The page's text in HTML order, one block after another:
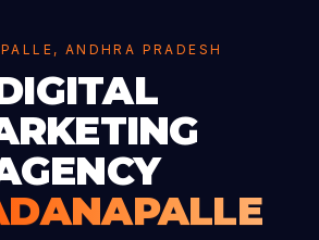
ANDHRA PRADESH